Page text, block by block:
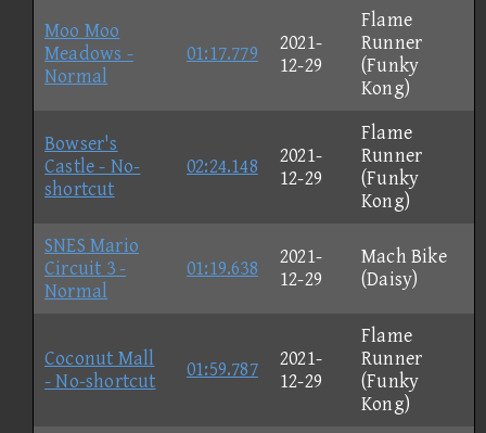
Moo Moo
Meadows -
Normal
01:17.779
2021-
12-29
Flame
Runner
(Funky
Kong)
Bowser's
Castle - No-
shortcut
02:24.148
2021-
12-29
Flame
Runner
(Funky
Kong)
SNES Mario
Circuit 3 -
Normal
01:19.638
2021-
12-29
Mach Bike
(Daisy)
Coconut Mall
- No-shortcut
01:59.787
2021-
12-29
Flame
Runner
(Funky
Kong)